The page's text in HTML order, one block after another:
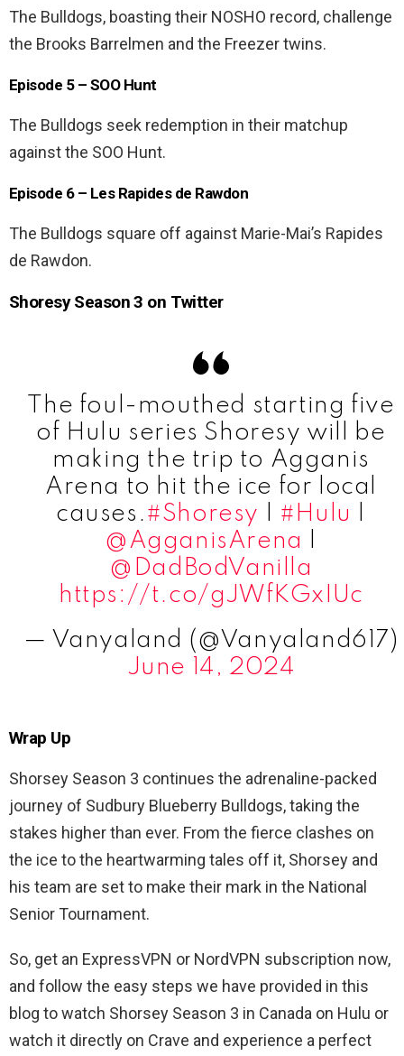
The Bulldogs, boasting their NOSHO record, challenge
the Brooks Barrelmen and the Freezer twins.
Episode 5 – SOO Hunt
The Bulldogs seek redemption in their matchup
against the SOO Hunt.
Episode 6 – Les Rapides de Rawdon
The Bulldogs square off against Marie-Mai’s Rapides
de Rawdon.
Shoresy Season 3 on Twitter
The foul-mouthed starting five
of Hulu series Shoresy will be
making the trip to Agganis
Arena to hit the ice for local
causes.#Shoresy #Hulu
@AgganisArena
@DadBodVanilla
https://t.co/gJWfKGxIUc
— Vanyaland (@Vanyaland617)
June 14, 2024
Wrap Up
Shorsey Season 3 continues the adrenaline-packed
journey of Sudbury Blueberry Bulldogs, taking the
stakes higher than ever. From the fierce clashes on
the ice to the heartwarming tales off it, Shorsey and
his team are set to make their mark in the National
Senior Tournament.
So, get an ExpressVPN or NordVPN subscription now,
and follow the easy steps we have provided in this
blog to watch Shorsey Season 3 in Canada on Hulu or
watch it directly on Crave and experience a perfect